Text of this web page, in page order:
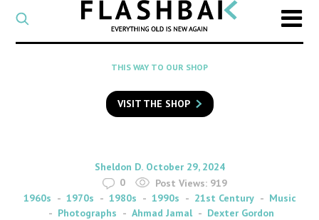
CATEGORY
Select
a
category
SEARCH
to
search
Flashback
THIS WAY TO OUR SHOP
VISIT THE SHOP
By
Sheldon D. on
October 29, 2024
0
Post Views: 919
1960s
1970s 1980s 1990s 21st Century
Music
Photographs
Ahmad Jamal
Dexter Gordon